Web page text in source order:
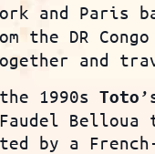
and Paris
the DR
and
1990sToto
by a